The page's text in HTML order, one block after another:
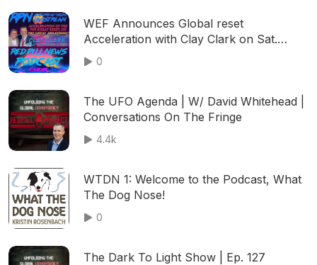
WEF Announces Global reset
Acceleration with Clay Clark on Sat.
Night Livestream
0
The UFO Agenda | W/ David Whitehead |
Conversations On The Fringe
4.4k
WTDN 1: Welcome to the Podcast, What
The Dog Nose!
0
The Dark To Light Show | Ep. 127